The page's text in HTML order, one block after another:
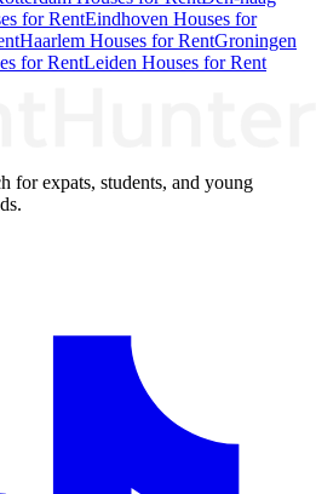
for RentEindhoven Houses for
Haarlem Houses for RentGroningen
for RentLeiden Houses for Rent
for expats, students, and young